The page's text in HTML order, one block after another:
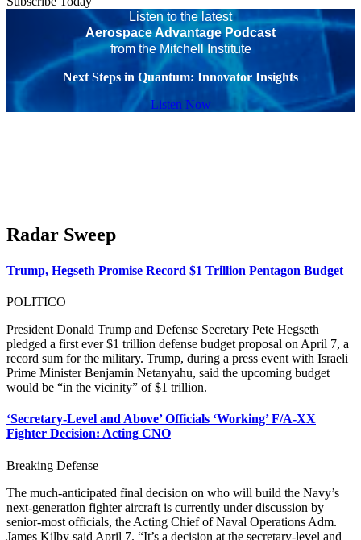
Listen to the latest
Aerospace Advantage Podcast
from the Mitchell Institute
Next Steps in Quantum: Innovator Insights
Listen Now
Radar Sweep
Trump, Hegseth Promise Record $1 Trillion Pentagon Budget
POLITICO
President Donald Trump and Defense Secretary Pete Hegseth
pledged a first ever $1 trillion defense budget proposal on April 7, a
record sum for the military. Trump, during a press event with Israeli
Prime Minister Benjamin Netanyahu, said the upcoming budget
would be “in the vicinity” of $1 trillion.
‘Secretary-Level and Above’ Officials ‘Working’ F/A-XX
Fighter Decision: Acting CNO
Breaking Defense
The much-anticipated final decision on who will build the Navy’s
next-generation fighter aircraft is currently under discussion by
senior-most officials, the Acting Chief of Naval Operations Adm.
James Kilby said April 7. “It’s a decision at the secretary-level and